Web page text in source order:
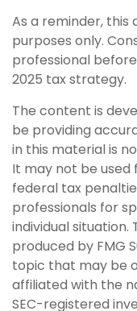
As a reminder,
purposes only.
professional
2025 tax strategy.
The content is
be providing
in this material is
It may not be used
federal tax
professionals for
individual situation.
produced by FMG
topic that may be
affiliated with the
SEC-registered